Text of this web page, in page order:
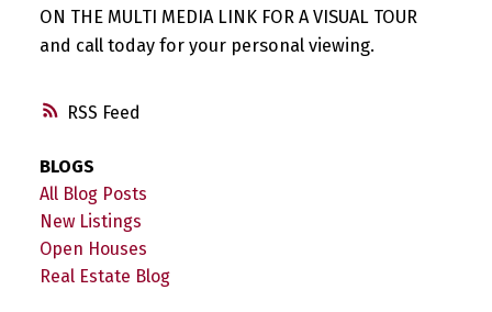
RSS
ON THE MULTI MEDIA LINK FOR A VISUAL TOUR
and call today for your personal viewing.
BLOGS
All Blog Posts
New Listings
Open Houses
Real Estate Blog